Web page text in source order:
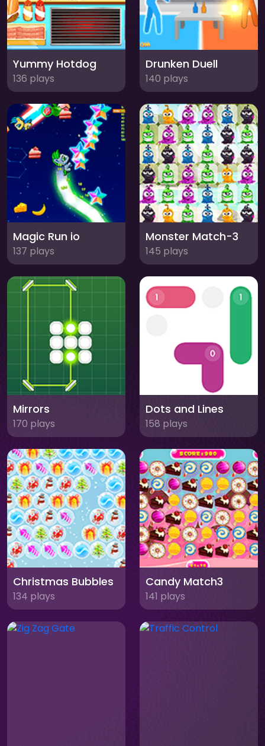
Yummy Hotdog
136 plays
Drunken Duell
140 plays
Magic Run io
137 plays
Monster Match-3
145 plays
Mirrors
170 plays
Dots and Lines
158 plays
Christmas Bubbles
134 plays
Candy Match3
141 plays